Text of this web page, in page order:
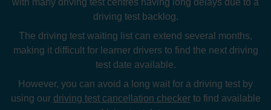
driving test backlog.
The driving test waiting list can extend several months,
making it difficult for learner drivers to find the next driving
test date available.
However, you can avoid a long wait for a driving test by
using our driving test cancellation checkerto find available